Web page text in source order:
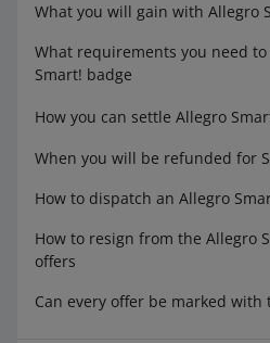
What you will gain with Allegro
What requirements you need
Smart! badge
How you can settle Allegro
When you will be refunded for
How to dispatch an Allegro
How to resign from the Allegro
offers
Can every offer be marked with